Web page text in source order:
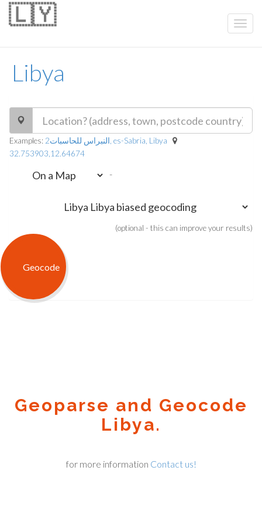
Libya
🇱🇾
Examples:
النبراس للحاسبات2, es-Sabria, Libya
32.753903,12.64674
-
(optional - this can improve your results)
Geoparse and Geocode
Libya.
for more information Contact us!